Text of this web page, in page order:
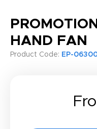
HAND FAN
Product Code: EP-